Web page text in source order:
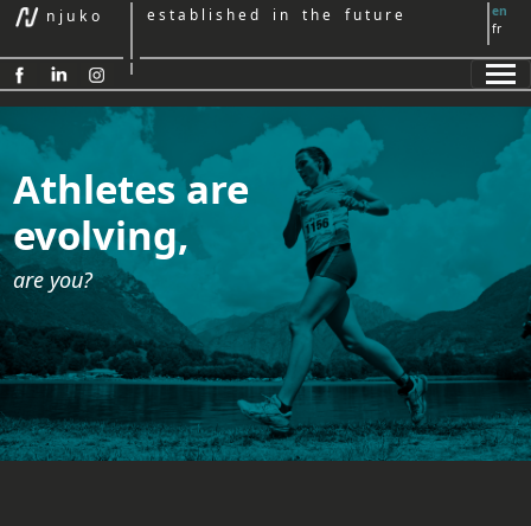
n j u k o e s t a b l i s h e d i n t h e f u t u r e
en
fr
Athletes are
evolving,
are you?